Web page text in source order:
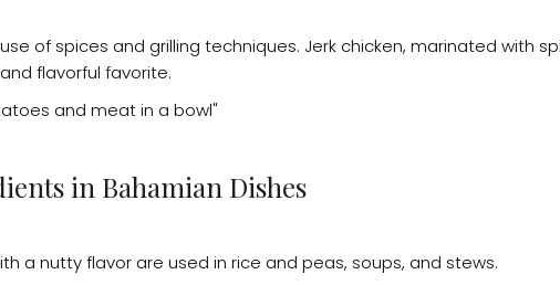
of spices and grilling techniques. Jerk chicken, marinated with
flavorful favorite.
in Bahamian Dishes
a nutty flavor are used in rice and peas, soups, and stews.